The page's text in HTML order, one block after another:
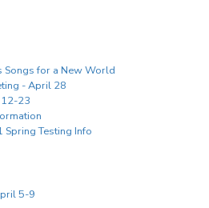
Songs for a New World
- April 28
12-23
Spring Testing Info
5-9